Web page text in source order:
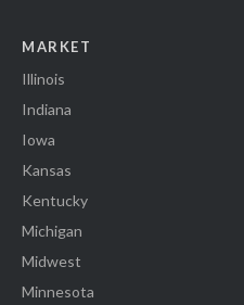
MARKET
Illinois
Indiana
Iowa
Kansas
Kentucky
Michigan
Midwest
Minnesota